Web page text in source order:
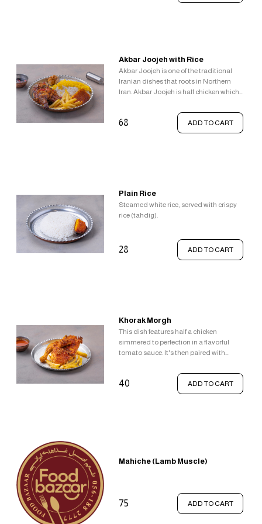
textural and taste sensations.
Akbar Joojeh with Rice
Akbar Joojeh is one of the traditional
Iranian dishes that roots in Northern
Iran. Akbar Joojeh is half chicken which
pepper and fried in butter, Served with
garlic, pomegranate sauce, french fries,
steamed white rice topped with saffron
68 ADD TO CART
Plain Rice
Steamed white rice, served with crispy
rice (tahdig).
28 ADD TO CART
Khorak Morgh
This dish features half a chicken
simmered to perfection in a flavorful
tomato sauce. It's then paired with
40 ADD TO CART
Mahiche (Lamb Muscle)
75 ADD TO CART